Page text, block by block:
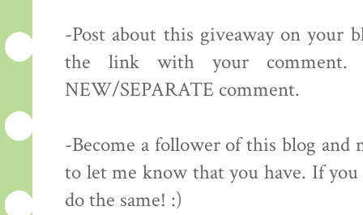
-Post about this giveaway on your
the link with your comment.
NEW/SEPARATE comment.
-Become a follower of this blog
to let me know that you have. If
do the same! :)